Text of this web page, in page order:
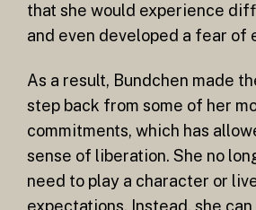
that she would experience
and even developed a fear of
As a result, Bundchen made
step back from some of her
commitments, which has
sense of liberation. She no
need to play a character or
expectations. Instead, she